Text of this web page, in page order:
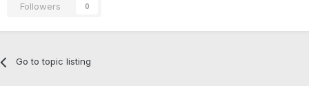
Followers 0
Go to topic listing